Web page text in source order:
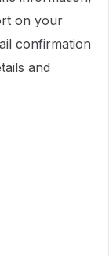
on your
confirmation
and